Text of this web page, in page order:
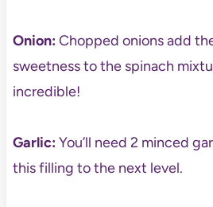
Onion:Chopped onions add
sweetness to the spinach
incredible!
Garlic:You’ll need 2 minced
this filling to the next level.